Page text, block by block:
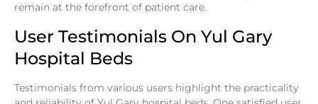
remain at the forefront of patient care.
User Testimonials On Yul Gary
Hospital Beds
Testimonials from various users highlight the practicality